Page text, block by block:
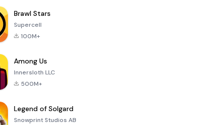
Brawl Stars
Supercell
100M+
Among Us
Innersloth LLC
500M+
Legend of Solgard
Snowprint Studios AB